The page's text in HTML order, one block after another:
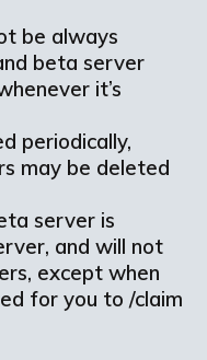
be always
beta server
it’s
periodically,
may be deleted
server is
and will not
except when
for you to /claim